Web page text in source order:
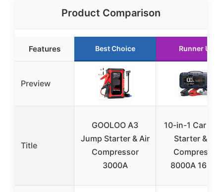
Product Comparison
Features Best Choice Runner Up
Preview
Title
GOOLOO A3
Jump Starter & Air
Compressor
3000A
10-in-1 Car
Starter & Air
Compressor
8000A